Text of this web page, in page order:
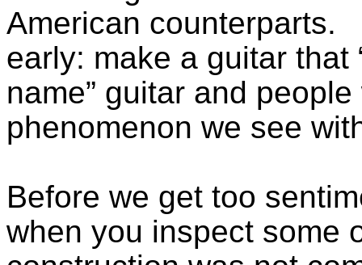
American counterparts.
early: make a guitar that
name” guitar and
phenomenon we see
Before we get too
when you inspect some